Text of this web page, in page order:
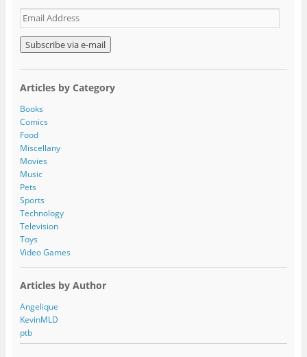
E
m
a
i
l
d
d
r
e
s
s
Articles by Category
Books
Comics
Food
Miscellany
Movies
Music
Pets
Sports
Technology
Television
Toys
Video Games
Articles by Author
Angelique
KevinMLD
ptb